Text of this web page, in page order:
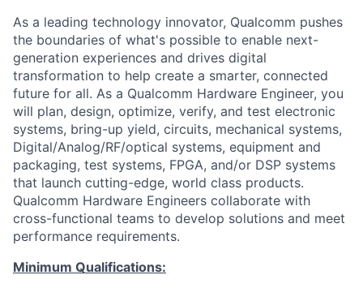
As a leading technology innovator, Qualcomm pushes
the boundaries of what's possible to enable next-
generation experiences and drives digital
transformation to help create a smarter, connected
future for all. As a Qualcomm Hardware Engineer, you
will plan, design, optimize, verify, and test electronic
systems, bring-up yield, circuits, mechanical systems,
Digital/Analog/RF/optical systems, equipment and
packaging, test systems, FPGA, and/or DSP systems
that launch cutting-edge, world class products.
Qualcomm Hardware Engineers collaborate with
cross-functional teams to develop solutions and meet
performance requirements.
Minimum Qualifications: